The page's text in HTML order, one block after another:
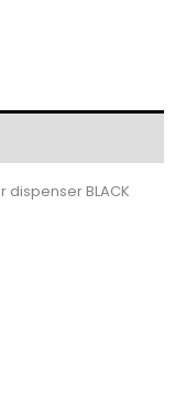
dispenser BLACK